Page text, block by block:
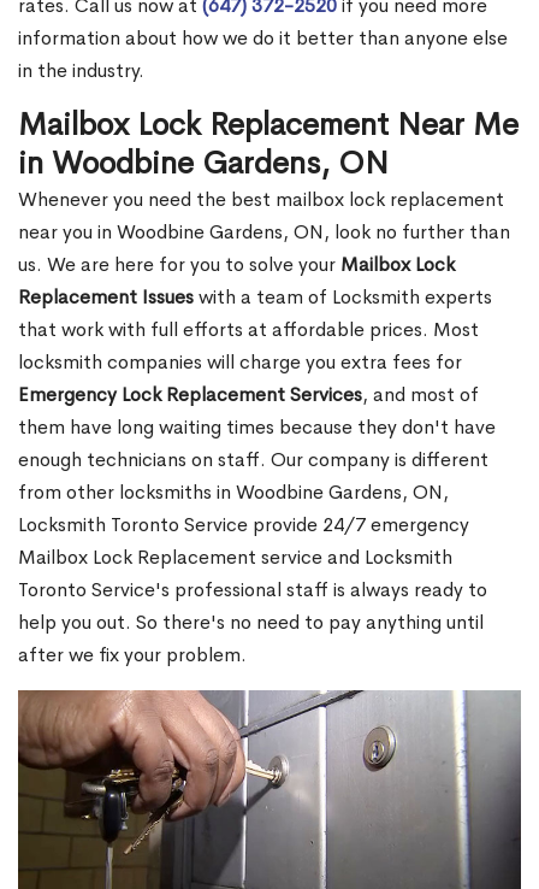
rates. Call us now at (647) 372-2520if you need more
information about how we do it better than anyone else
in the industry.
Mailbox Lock Replacement Near Me
in Woodbine Gardens, ON
Whenever you need the best mailbox lock replacement
near you in Woodbine Gardens, ON, look no further than
us. We are here for you to solve your Mailbox Lock
Replacement Issueswith a team of Locksmith experts
that work with full efforts at affordable prices. Most
locksmith companies will charge you extra fees for
Emergency Lock Replacement Services, and most of
them have long waiting times because they don't have
enough technicians on staff. Our company is different
from other locksmiths in Woodbine Gardens, ON,
Locksmith Toronto Service provide 24/7 emergency
Mailbox Lock Replacement service and Locksmith
Toronto Service's professional staff is always ready to
help you out. So there's no need to pay anything until
after we fix your problem.